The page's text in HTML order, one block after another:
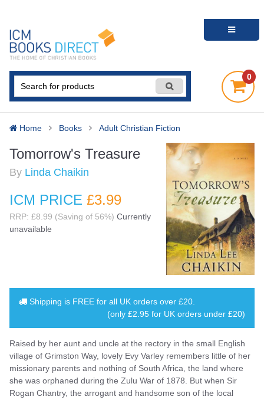
0
Home Books Adult Christian Fiction
Tomorrow's Treasure
By Linda Chaikin
ICM PRICE £3.99
RRP: £8.99 (Saving of 56%) Currently
unavailable
Shipping is FREE for all UK orders over £20
(only £2.95 for UK orders under £20)
Raised by her aunt and uncle at the rectory in the small English
village of Grimston Way, lovely Evy Varley remembers little of her
missionary parents and nothing of South Africa, the land where
she was orphaned during the Zulu War of 1878. But when Sir
Rogan Chantry, the arrogant and handsome son of the local